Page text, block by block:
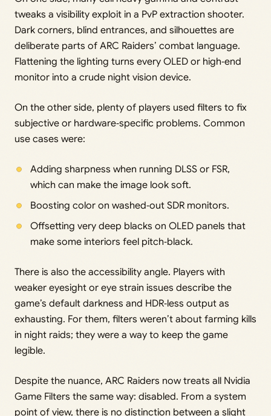
tweaks a visibility exploit in a PvP extraction shooter.
Dark corners, blind entrances, and silhouettes are
deliberate parts of ARC Raiders’ combat language.
Flattening the lighting turns every OLED or high‑end
monitor into a crude night vision device.
On the other side, plenty of players used filters to fix
subjective or hardware‑specific problems. Common
use cases were:
Adding sharpness when running DLSS or FSR,
which can make the image look soft.
Boosting color on washed‑out SDR monitors.
Offsetting very deep blacks on OLED panels that
make some interiors feel pitch‑black.
There is also the accessibility angle. Players with
weaker eyesight or eye strain issues describe the
game’s default darkness and HDR‑less output as
exhausting. For them, filters weren’t about farming kills
in night raids; they were a way to keep the game
legible.
Despite the nuance, ARC Raiders now treats all Nvidia
Game Filters the same way: disabled. From a system
point of view, there is no distinction between a slight